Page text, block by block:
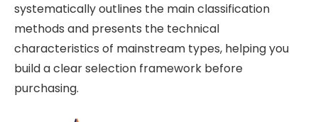
systematically outlines the main classification
methods and presents the technical
characteristics of mainstream types, helping you
build a clear selection framework before
purchasing.